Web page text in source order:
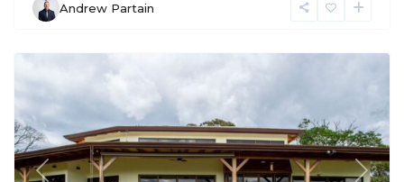
Andrew Partain
Previous Next